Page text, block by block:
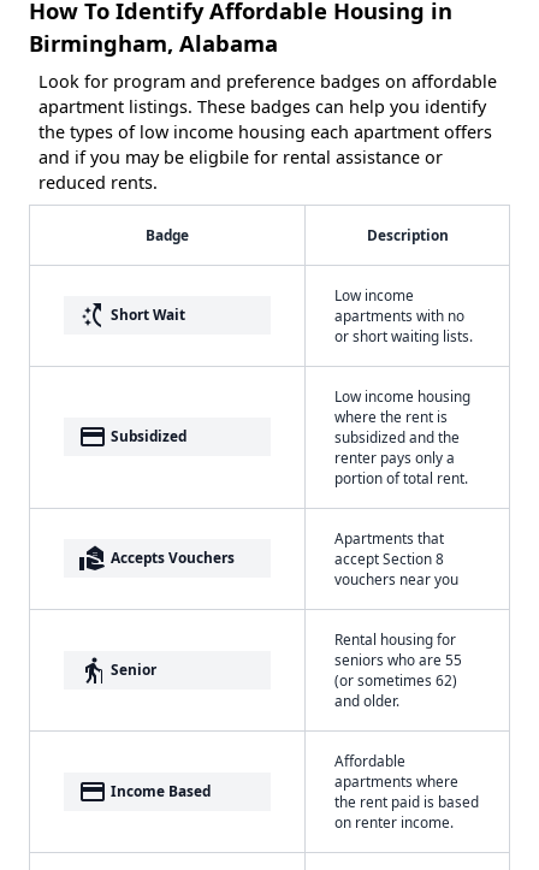
How To Identify Affordable Housing in
Birmingham, Alabama
Look for program and preference badges on affordable
apartment listings. These badges can help you identify
the types of low income housing each apartment offers
and if you may be eligbile for rental assistance or
reduced rents.
Badge Description
switch_access_shortcut Short Wait
Low income
apartments with no
or short waiting lists.
payment Subsidized
Low income housing
where the rent is
subsidized and the
renter pays only a
portion of total rent.
real_estate_agent Accepts Vouchers
Apartments that
accept Section 8
vouchers near you
elderly Senior
Rental housing for
seniors who are 55
(or sometimes 62)
and older.
payment Income Based
Affordable
apartments where
the rent paid is based
on renter income.